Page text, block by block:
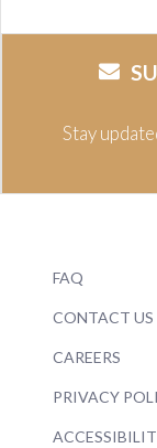
Stay
FAQ
CONTACT US
CAREERS
PRIVACY